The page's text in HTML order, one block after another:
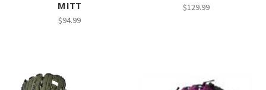
MITT
$94.99
$129.99